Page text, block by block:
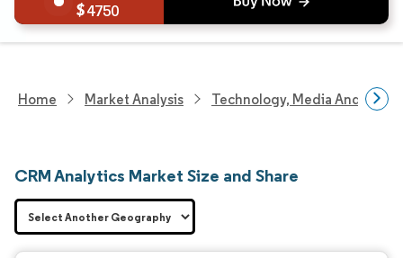
4750
Home Market Analysis Technology, Media And
CRM Analytics Market Size and Share